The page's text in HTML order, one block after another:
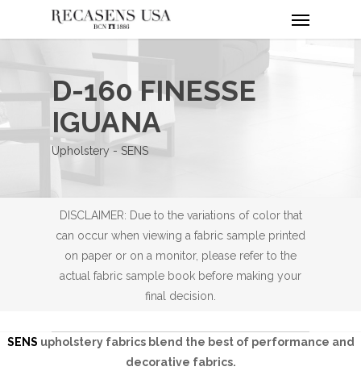
D-160 FINESSE
IGUANA
Upholstery - SENS
DISCLAIMER: Due to the variations of color that
can occur when viewing a fabric sample printed
on paper or on a monitor, please refer to the
actual fabric sample book before making your
final decision.
SENS upholstery fabrics blend the best of performance and
decorative fabrics.